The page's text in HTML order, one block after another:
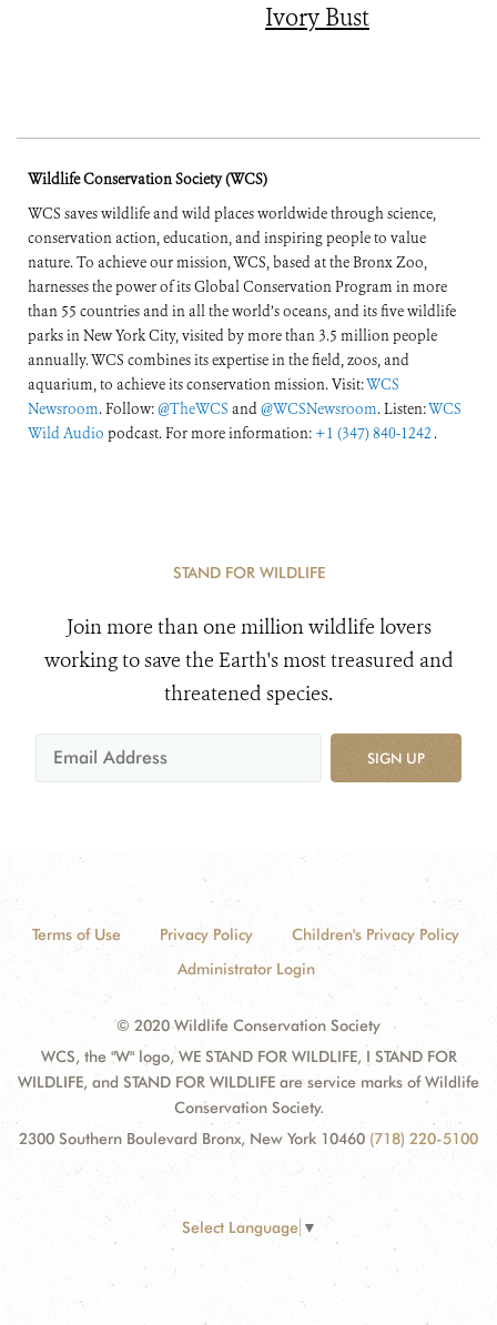
Ivory Bust
Wildlife Conservation Society (WCS)
WCS saves wildlife and wild places worldwide through science,
conservation action, education, and inspiring people to value
nature. To achieve our mission, WCS, based at the Bronx Zoo,
harnesses the power of its Global Conservation Program in more
than 55 countries and in all the world’s oceans, and its five wildlife
parks in New York City, visited by more than 3.5 million people
annually. WCS combines its expertise in the field, zoos, and
aquarium, to achieve its conservation mission. Visit:WCS
Newsroom. Follow:@TheWCS and@WCSNewsroom. Listen:WCS
Wild Audio podcast. For more information: +1 (347) 840-1242 .
STAND FOR WILDLIFE
Join more than one million wildlife lovers
working to save the Earth's most treasured and
threatened species.
SIGN UP
Terms of Use Privacy Policy
Children's Privacy Policy
Administrator Login
© 2020 Wildlife Conservation Society
WCS, the "W" logo, WE STAND FOR WILDLIFE, I STAND FOR
WILDLIFE, and STAND FOR WILDLIFE are service marks of Wildlife
Conservation Society.
2300 Southern Boulevard Bronx, New York 10460 (718) 220-5100
Select Language ▼